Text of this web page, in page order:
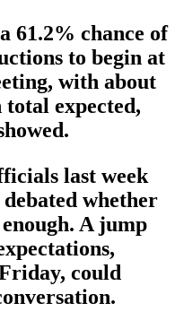
61.2% chance of
to begin at
with about
total expected,
last week
whether
A jump
could